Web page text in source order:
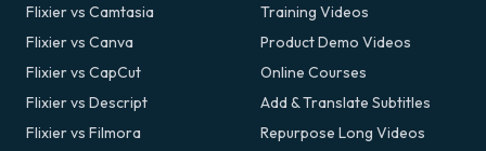
Flixier vs Camtasia
Flixier vs Canva
Flixier vs CapCut
Flixier vs Descript
Flixier vs Filmora
Training Videos
Product Demo Videos
Online Courses
Add & Translate Subtitles
Repurpose Long Videos